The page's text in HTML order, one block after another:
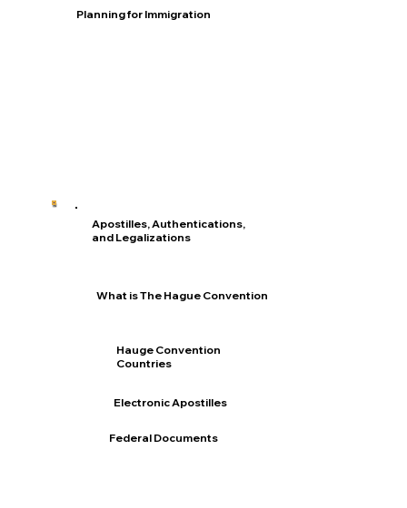
Apostilles, Authentications,
and Legalizations
What is The Hague Convention
Hauge Convention
Countries
Federal Documents
Electronic Apostilles
Planning for Immigration